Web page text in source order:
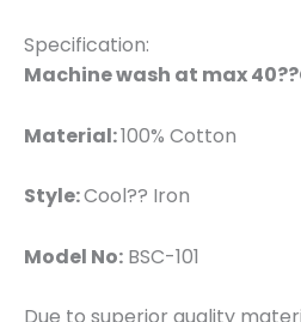
Specification:
Machine wash at max
Material:100% Cotton
Style:Cool?? Iron
Model No: BSC-101